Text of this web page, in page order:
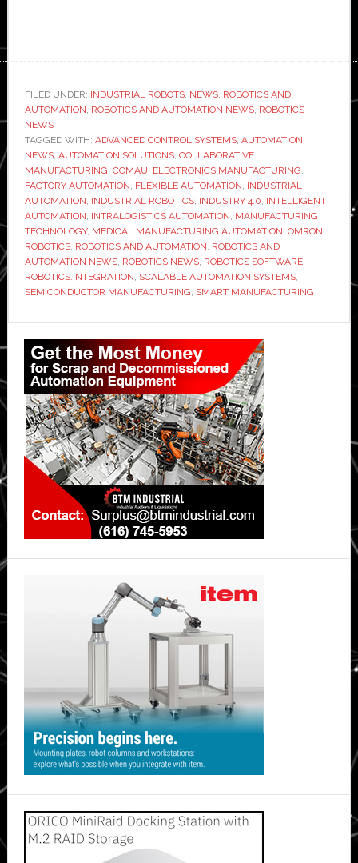
FILED UNDER: INDUSTRIAL ROBOTS, NEWS, ROBOTICS AND
AUTOMATION, ROBOTICS AND AUTOMATION NEWS, ROBOTICS
NEWS
TAGGED WITH: ADVANCED CONTROL SYSTEMS, AUTOMATION
NEWS, AUTOMATION SOLUTIONS, COLLABORATIVE
MANUFACTURING, COMAU, ELECTRONICS MANUFACTURING,
FACTORY AUTOMATION, FLEXIBLE AUTOMATION, INDUSTRIAL
AUTOMATION, INDUSTRIAL ROBOTICS, INDUSTRY 4.0, INTELLIGENT
AUTOMATION, INTRALOGISTICS AUTOMATION, MANUFACTURING
TECHNOLOGY, MEDICAL MANUFACTURING AUTOMATION, OMRON
ROBOTICS, ROBOTICS AND AUTOMATION, ROBOTICS AND
AUTOMATION NEWS, ROBOTICS NEWS, ROBOTICS SOFTWARE,
ROBOTICS.INTEGRATION, SCALABLE AUTOMATION SYSTEMS,
SEMICONDUCTOR MANUFACTURING, SMART MANUFACTURING
Primary
Sidebar